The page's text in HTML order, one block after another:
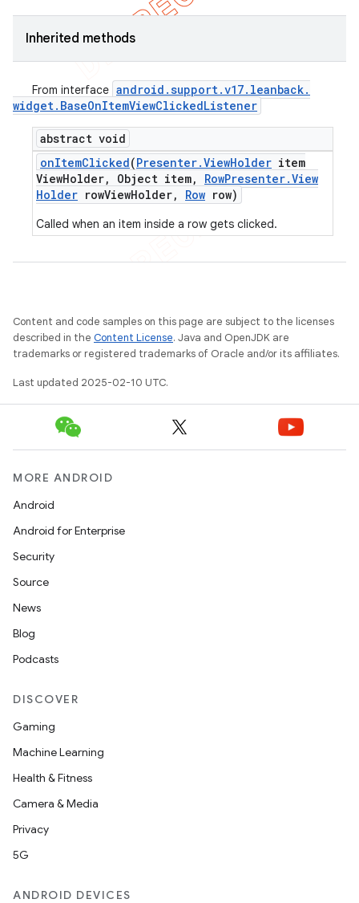
Inherited methods
From interface android .support.v17. leanback.
widget. BaseOnItemViewClickedListener
abstract void
onItemClicked(Presenter.ViewHolder item
ViewHolder, Object item, RowPresenter.View
Holder rowViewHolder, Row row)
Called when an item inside a row gets clicked.
Content and code samples on this page are subject to the licenses
described in the Content License. Java and OpenJDK are
trademarks or registered trademarks of Oracle and/or its affiliates.
Last updated 2025-02-10 UTC.
MORE ANDROID
Android
Android for Enterprise
Security
Source
News
Blog
Podcasts
DISCOVER
Gaming
Machine Learning
Health & Fitness
Camera & Media
Privacy
5G
ANDROID DEVICES